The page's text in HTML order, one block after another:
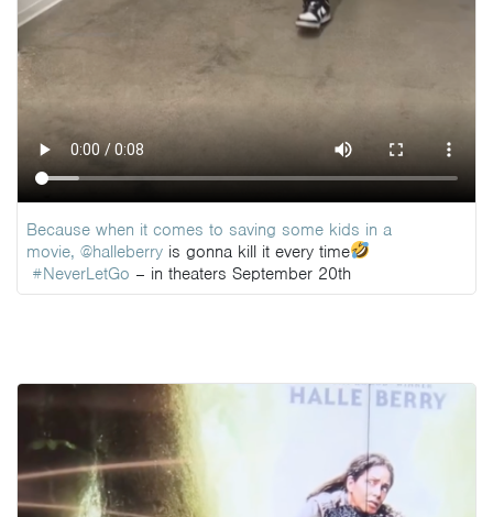
Because when it comes to saving some kids in a
movie, @halleberry is gonna kill it every time
#NeverLetGo – in theaters September 20th